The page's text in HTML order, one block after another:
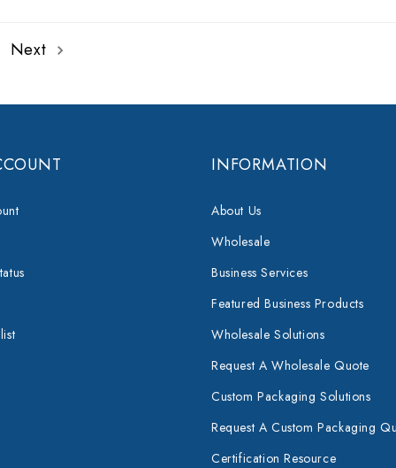
Next
INFORMATION
About Us
Wholesale
Business Services
Featured Business Products
Wholesale Solutions
Request A Wholesale Quote
Custom Packaging Solutions
Request A Custom Packaging
Certification Resource